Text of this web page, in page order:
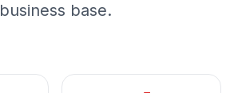
business base.